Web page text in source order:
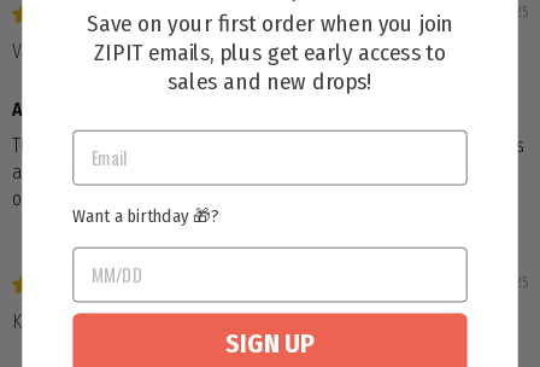
04/04/2025
Vanessa
AWesome
The ZIPIT Pencil Case offers a large-capacity solution for students
and professionals, featuring a teal design and durable zippers for
organizing stationery.
04/01/2025
Kittenpaws
Save on your first order when you join
ZIPIT emails, plus get early access to
sales and new drops!
Want a birthday 🎁?
SIGN UP